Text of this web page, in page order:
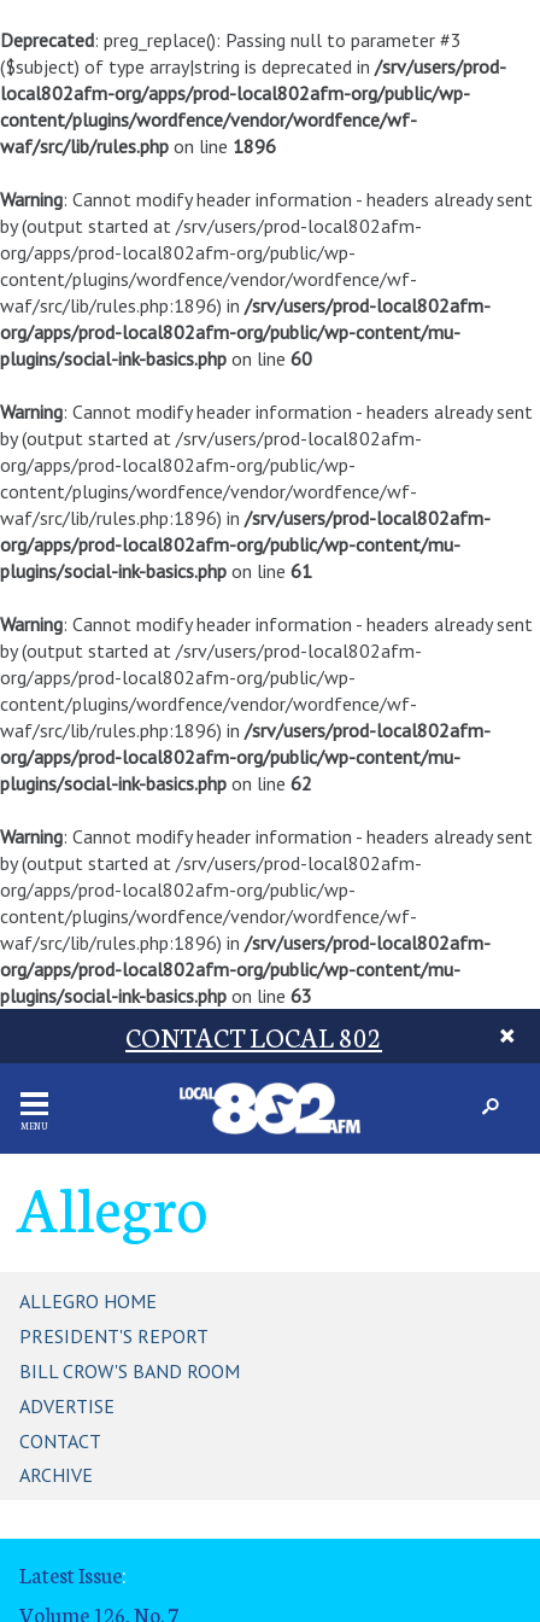
Deprecated: preg_replace(): Passing null to parameter #3
($subject) of type array|string is deprecated in /srv/users/prod-
local802afm-org/apps/prod-local802afm-org/public/wp-
content/plugins/wordfence/vendor/wordfence/wf-
waf/src/lib/rules.php on line 1896
Warning: Cannot modify header information - headers already sent
by (output started at /srv/users/prod-local802afm-
org/apps/prod-local802afm-org/public/wp-
content/plugins/wordfence/vendor/wordfence/wf-
waf/src/lib/rules.php:1896) in /srv/users/prod-local802afm-
org/apps/prod-local802afm-org/public/wp-content/mu-
plugins/social-ink-basics.php on line 60
Warning: Cannot modify header information - headers already sent
by (output started at /srv/users/prod-local802afm-
org/apps/prod-local802afm-org/public/wp-
content/plugins/wordfence/vendor/wordfence/wf-
waf/src/lib/rules.php:1896) in /srv/users/prod-local802afm-
org/apps/prod-local802afm-org/public/wp-content/mu-
plugins/social-ink-basics.php on line 61
Warning: Cannot modify header information - headers already sent
by (output started at /srv/users/prod-local802afm-
org/apps/prod-local802afm-org/public/wp-
content/plugins/wordfence/vendor/wordfence/wf-
waf/src/lib/rules.php:1896) in /srv/users/prod-local802afm-
org/apps/prod-local802afm-org/public/wp-content/mu-
plugins/social-ink-basics.php on line 62
Warning: Cannot modify header information - headers already sent
by (output started at /srv/users/prod-local802afm-
org/apps/prod-local802afm-org/public/wp-
content/plugins/wordfence/vendor/wordfence/wf-
waf/src/lib/rules.php:1896) in /srv/users/prod-local802afm-
org/apps/prod-local802afm-org/public/wp-content/mu-
plugins/social-ink-basics.php on line 63
CONTACT LOCAL 802
MENU
Allegro
ALLEGRO HOME
PRESIDENT'S REPORT
BILL CROW'S BAND ROOM
ADVERTISE
CONTACT
ARCHIVE
Latest Issue:
Volume 126, No. 7